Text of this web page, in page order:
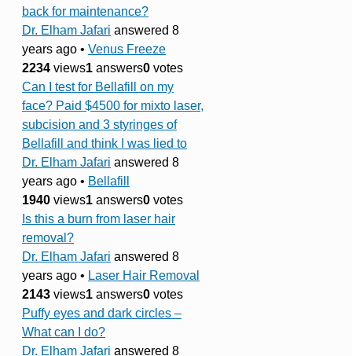
back for maintenance?
Dr. Elham Jafari answered 8
years ago • Venus Freeze
2234 views1 answers0 votes
Can I test for Bellafill on my
face? Paid $4500 for mixto laser,
subcision and 3 styringes of
Bellafill and think I was lied to
Dr. Elham Jafari answered 8
years ago • Bellafill
1940 views1 answers0 votes
Is this a burn from laser hair
removal?
Dr. Elham Jafari answered 8
years ago • Laser Hair Removal
2143 views1 answers0 votes
Puffy eyes and dark circles –
What can I do?
Dr. Elham Jafari answered 8